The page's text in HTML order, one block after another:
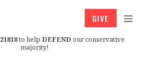
21818to help DEFEND our conservative
majority!
GIVE